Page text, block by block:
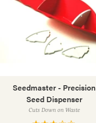
Seedmaster - Precision
Seed Dispenser
Cuts Down on Waste